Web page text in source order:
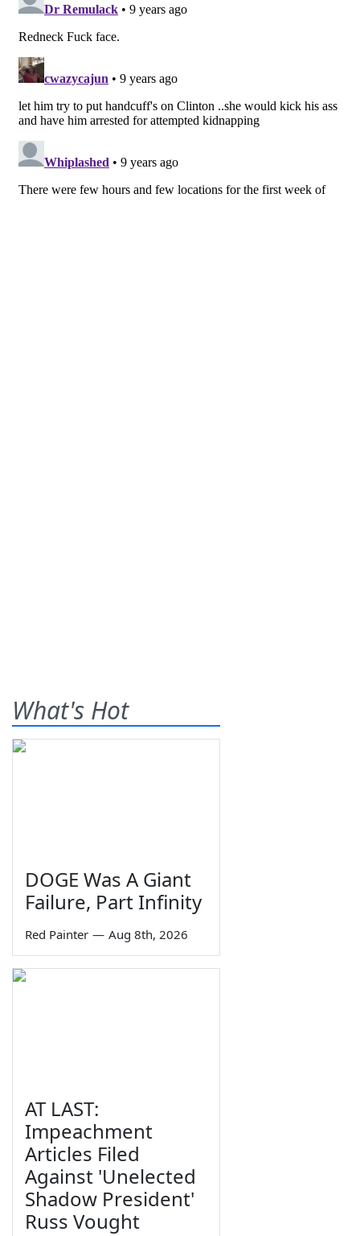
What's Hot
DOGE Was A Giant
Failure, Part Infinity
Red Painter — Aug 8th, 2026
AT LAST:
Impeachment
Articles Filed
Against 'Unelected
Shadow President'
Russ Vought